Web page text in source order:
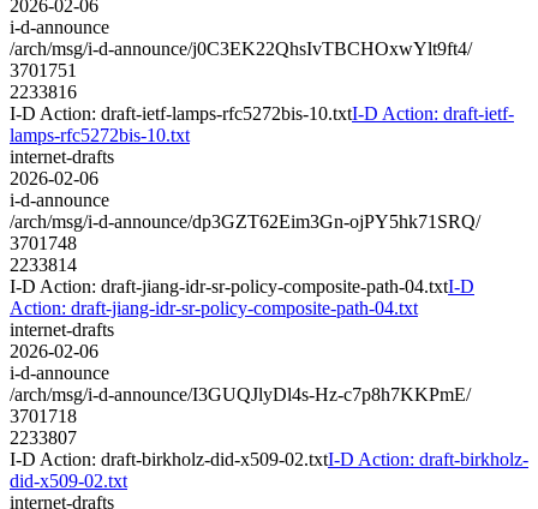
2026-02-06
i-d-announce
/arch/msg/i-d-announce/j0C3EK22QhsIvTBCHOxwYlt9ft4/
3701751
2233816
I-D Action: draft-ietf-lamps-rfc5272bis-10.txtI-D Action: draft-ietf-
lamps-rfc5272bis-10.txt
internet-drafts
2026-02-06
i-d-announce
/arch/msg/i-d-announce/dp3GZT62Eim3Gn-ojPY5hk71SRQ/
3701748
2233814
I-D Action: draft-jiang-idr-sr-policy-composite-path-04.txtI-D
Action: draft-jiang-idr-sr-policy-composite-path-04.txt
internet-drafts
2026-02-06
i-d-announce
/arch/msg/i-d-announce/I3GUQJlyDl4s-Hz-c7p8h7KKPmE/
3701718
2233807
I-D Action: draft-birkholz-did-x509-02.txtI-D Action: draft-birkholz-
did-x509-02.txt
internet-drafts